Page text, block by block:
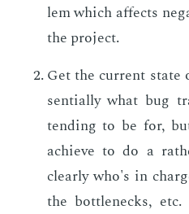
lem which af­fects
the pro­ject.
Get the cur­rent
sen­tial­ly what bug
tend­ing to be for,
achieve to do a
clear­ly who's in
the bot­tle­necks,